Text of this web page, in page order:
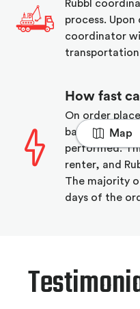
Map
Rubbl
process.
coordinator
How fast
On order
background
performed.
renter, and
The majority
days of the